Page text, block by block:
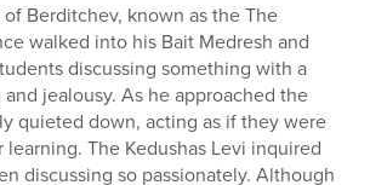
Berditchev, known as the The
walked into his Bait Medresh and
discussing something with a
jealousy. As he approached the
quieted down, acting as if they were
The Kedushas Levi inquired
discussing so passionately. Although